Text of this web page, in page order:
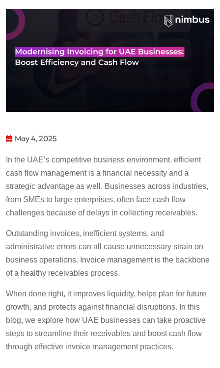
May 4, 2025
In the UAE’s competitive business environment, efficient
cash flow management is a financial necessity and a
strategic advantage as well . Businesses across industries,
from SMEs to large enterprises, often face cash flow
challenges because of delays in collecting receivables.
Outstanding invoices, inefficient systems, and
administrative errors can all cause unnecessary strain on
business operations. Invoice management is the backbone
of a healthy receivables process.
When done right, it improves liquidity, helps plan for future
growth, and protects against financial disruptions. In this
blog, we explore how UAE businesses can take proactive
steps to streamline their receivables and boost cash flow
through effective invoice management practices.